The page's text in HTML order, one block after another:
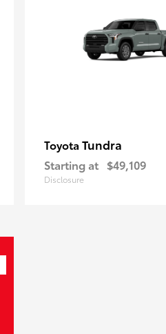
Toyota Tundra
Starting at $49,109
Disclosure